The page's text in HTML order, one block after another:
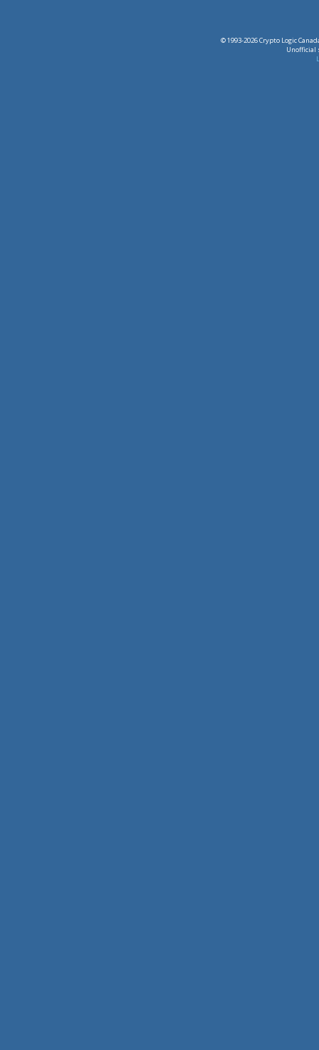
© 1993-2026 Crypto Logic
Unofficial